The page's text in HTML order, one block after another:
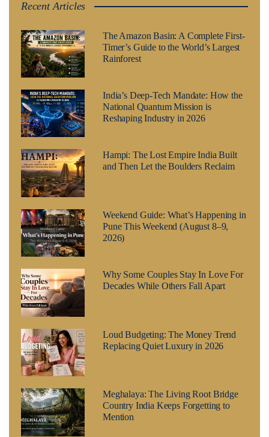
Recent Articles
The Amazon Basin: A Complete First-
Timer’s Guide to the World’s Largest
Rainforest
India’s Deep-Tech Mandate: How the
National Quantum Mission is
Reshaping Industry in 2026
Hampi: The Lost Empire India Built
and Then Let the Boulders Reclaim
Weekend Guide: What’s Happening in
Pune This Weekend (August 8–9,
2026)
Why Some Couples Stay In Love For
Decades While Others Fall Apart
Loud Budgeting: The Money Trend
Replacing Quiet Luxury in 2026
Meghalaya: The Living Root Bridge
Country India Keeps Forgetting to
Mention